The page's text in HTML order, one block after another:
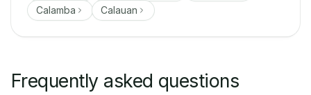
Calamba
Calauan
Frequently asked questions